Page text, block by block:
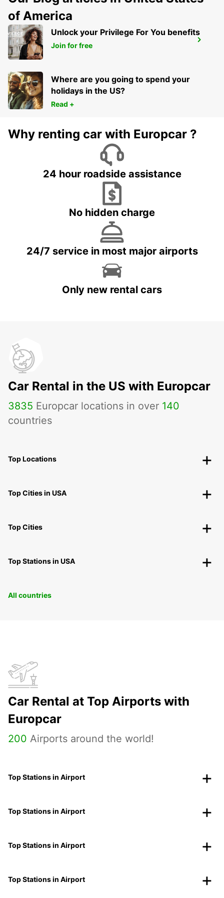
PAU RAILWAY STATION
PAU - FRANCE
of America
Unlock your Privilege For You benefits
Join for free
Where are you going to spend your
holidays in the US?
Read +
Why renting car with Europcar ?
24 hour roadside assistance
No hidden charge
24/7 service in most major airports
Only new rental cars
Car Rental in the US with Europcar
3835 Europcar locations in over 140
countries
Top Locations
Top Cities in USA
Top Cities
Top Stations in USA
All countries
Car Rental at Top Airports with
Europcar
200 Airports around the world!
Top Stations in Airport
Top Stations in Airport
Top Stations in Airport
Top Stations in Airport